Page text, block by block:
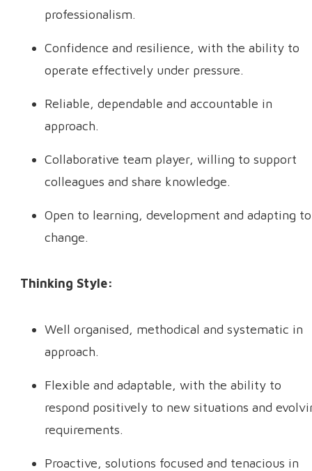
professionalism.
Confidence and resilience, with the ability to
operate effectively under pressure.
Reliable, dependable and accountable in
approach.
Collaborative team player, willing to support
colleagues and share knowledge.
Open to learning, development and adapting to
change.
Thinking Style:
Well organised, methodical and systematic in
approach.
Flexible and adaptable, with the ability to
respond positively to new situations and
requirements.
Proactive, solutions focused and tenacious in